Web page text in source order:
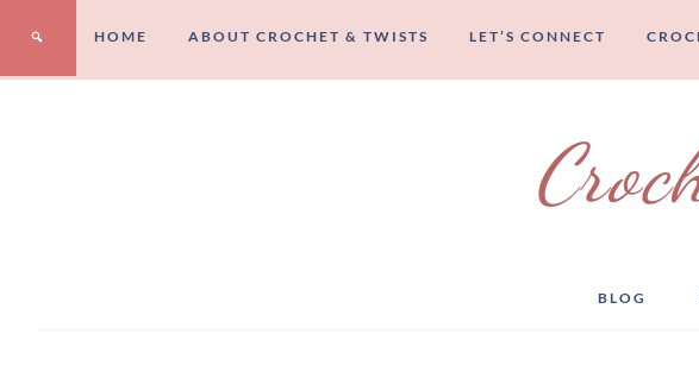
HOME ABOUT CROCHET & TWISTS LET’S CONNECT
BLOG